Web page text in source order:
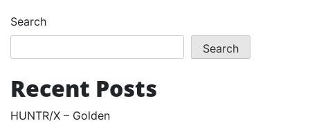
Search
Search
Recent Posts
HUNTR/X – Golden